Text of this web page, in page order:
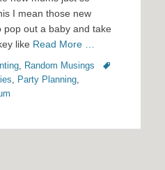
I mean those new
pop out a baby and take
like Read More …
Random Musings
Tags
Party Planning